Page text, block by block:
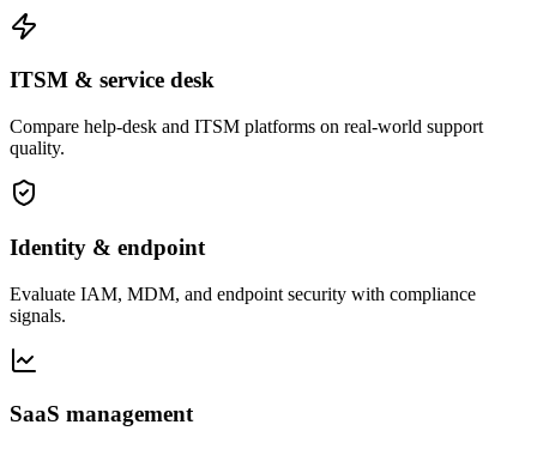
ITSM & service desk
Compare help-desk and ITSM platforms on real-world support
quality.
Identity & endpoint
Evaluate IAM, MDM, and endpoint security with compliance
signals.
SaaS management